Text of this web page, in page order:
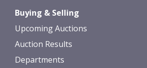
Buying & Selling
Upcoming Auctions
Auction Results
Departments